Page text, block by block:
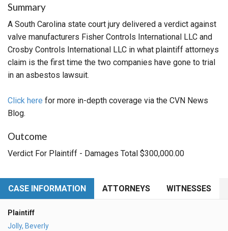
Summary
A South Carolina state court jury delivered a verdict against
valve manufacturers Fisher Controls International LLC and
Crosby Controls International LLC in what plaintiff attorneys
claim is the first time the two companies have gone to trial
in an asbestos lawsuit.
Click here for more in-depth coverage via the CVN News
Blog.
Outcome
Verdict For Plaintiff - Damages Total $300,000.00
CASE INFORMATION ATTORNEYS WITNESSES
Plaintiff
Jolly, Beverly